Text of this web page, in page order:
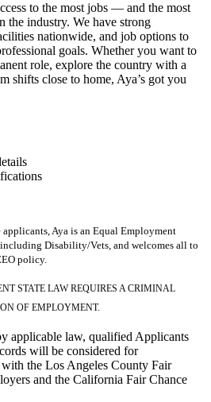
to the most jobs — and the most
industry. We have strong
nationwide, and job options to
goals. Whether you want to
role, explore the country with a
shifts close to home, Aya’s got you
Aya is an Equal Employment
Disability/Vets, and welcomes all to
policy.
STATE LAW REQUIRES A CRIMINAL
OF EMPLOYMENT.
applicable law, qualified Applicants
will be considered for
the Los Angeles County Fair
and the California Fair Chance